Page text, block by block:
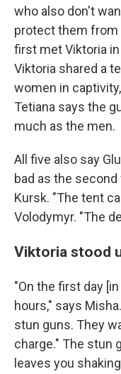
who also don't
protect them from
first met Viktoria
Viktoria shared a
women in
Tetiana says the
much as the men.
All five also say
bad as the
Kursk. "The tent
Volodymyr. "The
Viktoria stood
"On the first day
hours," says
stun guns. They
charge." The stun
leaves you